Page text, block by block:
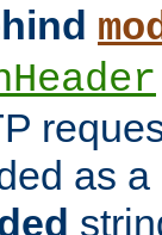
as a